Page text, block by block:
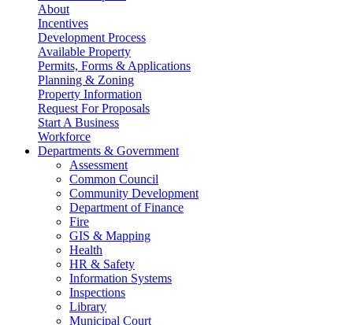
About
Incentives
Development Process
Available Property
Permits, Forms & Applications
Planning & Zoning
Property Information
Request For Proposals
Start A Business
Workforce
Departments & Government
Assessment
Common Council
Community Development
Department of Finance
Fire
GIS & Mapping
Health
HR & Safety
Information Systems
Inspections
Library
Municipal Court